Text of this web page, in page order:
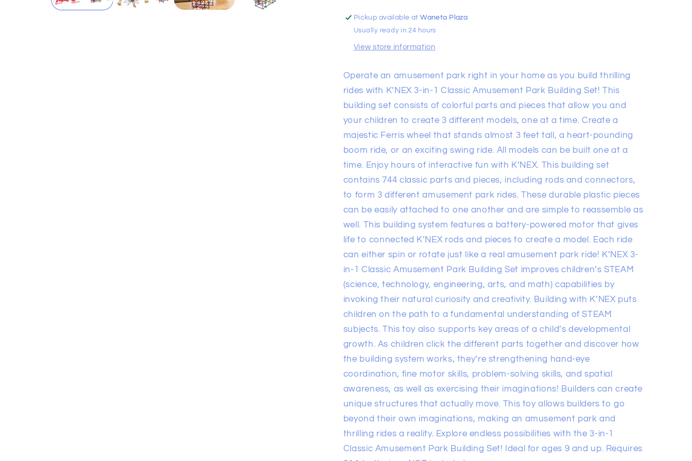
Pickup available atWaneta Plaza
Usually ready in 24 hours
View store information
Operate an amusement park right in your home as you build thrilling
rides with K’NEX 3-in-1 Classic Amusement Park Building Set! This
building set consists of colorful parts and pieces that allow you and
your children to create 3 different models, one at a time. Create a
majestic Ferris wheel that stands almost 3 feet tall, a heart-pounding
boom ride, or an exciting swing ride. All models can be built one at a
time. Enjoy hours of interactive fun with K’NEX. This building set
contains 744 classic parts and pieces, including rods and connectors,
to form 3 different amusement park rides. These durable plastic pieces
can be easily attached to one another and are simple to reassemble as
well. This building system features a battery-powered motor that gives
life to connected K’NEX rods and pieces to create a model. Each ride
can either spin or rotate just like a real amusement park ride! K’NEX 3-
in-1 Classic Amusement Park Building Set improves children’s STEAM
(science, technology, engineering, arts, and math) capabilities by
invoking their natural curiosity and creativity. Building with K’NEX puts
children on the path to a fundamental understanding of STEAM
subjects. This toy also supports key areas of a child’s developmental
growth. As children click the different parts together and discover how
the building system works, they’re strengthening hand-eye
coordination, fine motor skills, problem-solving skills, and spatial
awareness, as well as exercising their imaginations! Builders can create
unique structures that actually move. This toy allows builders to go
beyond their own imaginations, making an amusement park and
thrilling rides a reality. Explore endless possibilities with the 3-in-1
Classic Amusement Park Building Set! Ideal for ages 9 and up. Requires